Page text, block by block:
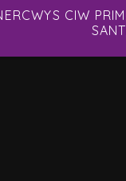
CIW